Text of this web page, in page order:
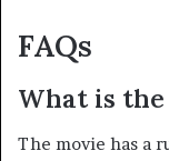
FAQs
What is
The movie has a